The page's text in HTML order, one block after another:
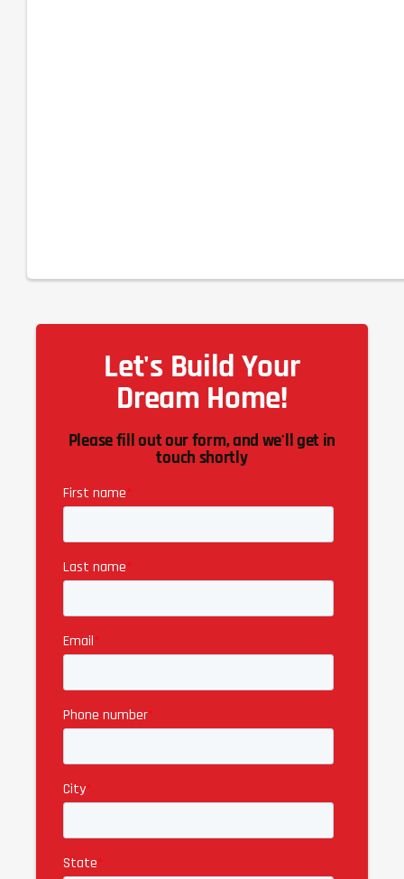
Let's Build Your
Dream Home!
Please fill out our form, and we'll get in
touch shortly